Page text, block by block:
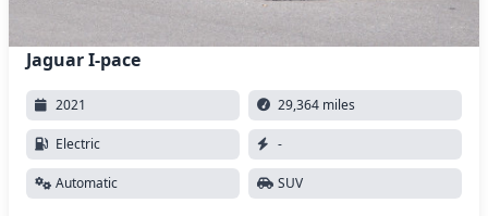
Jaguar I-pace
2021 29,364 miles
Electric -
Automatic SUV